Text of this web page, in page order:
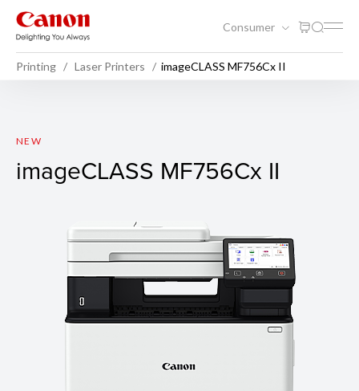
Consumer
Printing Laser Printers imageCLASS MF756Cx II
imageCLASS MF756Cx II
NEW
imageCLASS MF756Cx II